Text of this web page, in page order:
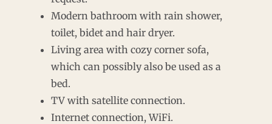
Modern bathroom with rain shower,
toilet, bidet and hair dryer.
Living area with cozy corner sofa,
which can possibly also be used as a
bed.
TV with satellite connection.
Internet connection, WiFi.